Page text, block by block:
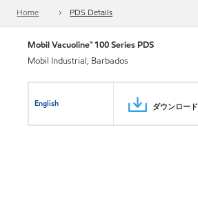
Home PDS Details
Mobil Vacuoline™ 100 Series PDS
Mobil Industrial, Barbados
English ダウンロード